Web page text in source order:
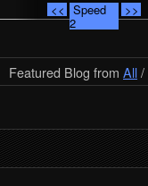
<< Speed
2
>>
Featured Blog from All/